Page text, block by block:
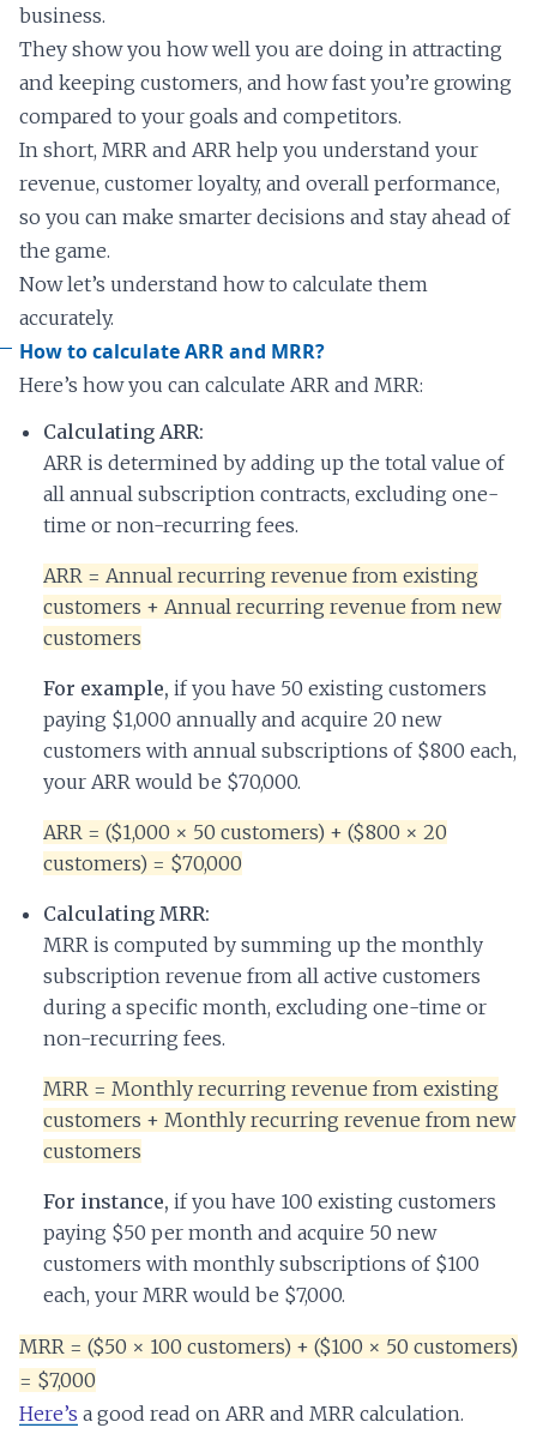
business.
They show you how well you are doing in attracting
and keeping customers, and how fast you’re growing
compared to your goals and competitors.
In short, MRR and ARR help you understand your
revenue, customer loyalty, and overall performance,
so you can make smarter decisions and stay ahead of
the game.
Now let’s understand how to calculate them
accurately.
How to calculate ARR and MRR?
Here’s how you can calculate ARR and MRR:
Calculating ARR:
ARR is determined by adding up the total value of
all annual subscription contracts, excluding one-
time or non-recurring fees.
ARR = Annual recurring revenue from existing
customers + Annual recurring revenue from new
customers
For example, if you have 50 existing customers
paying $1,000 annually and acquire 20 new
customers with annual subscriptions of $800 each,
your ARR would be $70,000.
ARR = ($1,000 × 50 customers) + ($800 × 20
customers) = $70,000
Calculating MRR:
MRR is computed by summing up the monthly
subscription revenue from all active customers
during a specific month, excluding one-time or
non-recurring fees.
MRR = Monthly recurring revenue from existing
customers + Monthly recurring revenue from new
customers
For instance, if you have 100 existing customers
paying $50 per month and acquire 50 new
customers with monthly subscriptions of $100
each, your MRR would be $7,000.
MRR = ($50 × 100 customers) + ($100 × 50 customers)
= $7,000
Here’s a good read on ARR and MRR calculation.